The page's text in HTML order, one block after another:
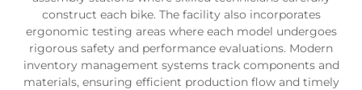
construct each bike. The facility also incorporates
ergonomic testing areas where each model undergoes
rigorous safety and performance evaluations. Modern
inventory management systems track components and
materials, ensuring efficient production flow and timely